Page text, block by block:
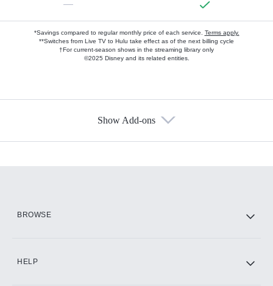
—
*Savings compared to regular monthly price of each service. Terms apply.
**Switches from Live TV to Hulu take effect as of the next billing cycle
†For current-season shows in the streaming library only
©2025 Disney and its related entities.
Show Add-ons
BROWSE
HELP